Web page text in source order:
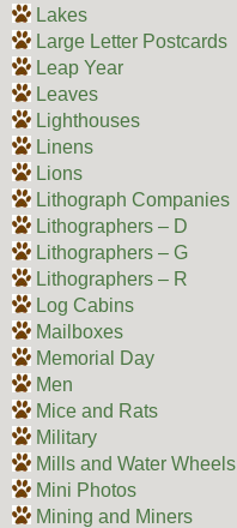
Lakes
Large Letter Postcards
Leap Year
Leaves
Lighthouses
Linens
Lions
Lithograph Companies
Lithographers – D
Lithographers – G
Lithographers – R
Log Cabins
Mailboxes
Memorial Day
Men
Mice and Rats
Military
Mills and Water Wheels
Mini Photos
Mining and Miners